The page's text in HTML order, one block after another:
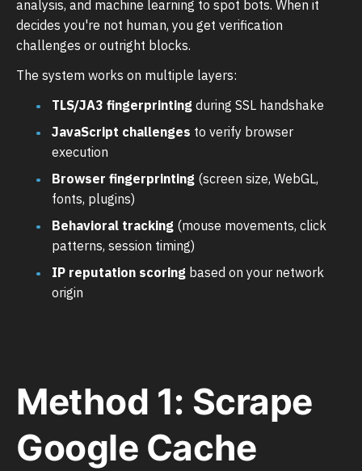
analysis, and machine learning to spot bots. When it
decides you're not human, you get verification
challenges or outright blocks.
The system works on multiple layers:
TLS/JA3 fingerprinting during SSL handshake
JavaScript challenges to verify browser
execution
Browser fingerprinting (screen size, WebGL,
fonts, plugins)
Behavioral tracking (mouse movements, click
patterns, session timing)
IP reputation scoring based on your network
origin
Method 1: Scrape
Google Cache